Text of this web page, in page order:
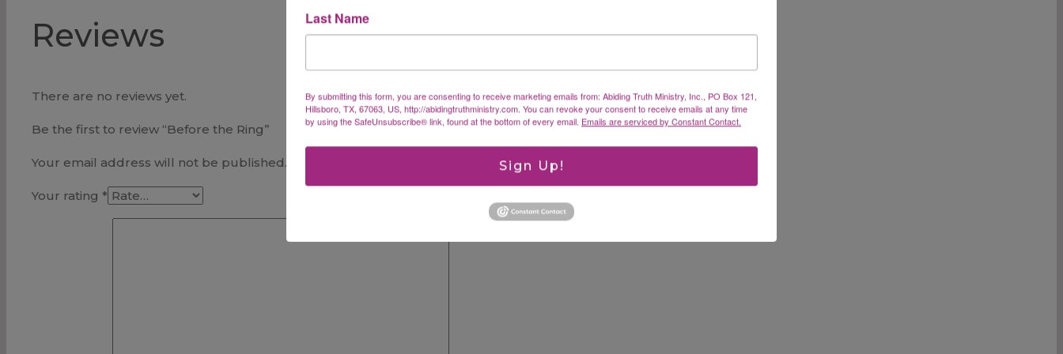
Reviews
There are no reviews yet.
Be the first to review “Before the Ring”
Your email address will not be published.
Your rating *
Last Name
By submitting this form, you are consenting to receive marketing emails from: Abiding Truth Ministry, Inc., PO Box 121,
Hillsboro, TX, 67063, US, http://abidingtruthministry.com. You can revoke your consent to receive emails at any time
by using the SafeUnsubscribe® link, found at the bottom of every email. Emails are serviced by Constant Contact.
Sign Up!